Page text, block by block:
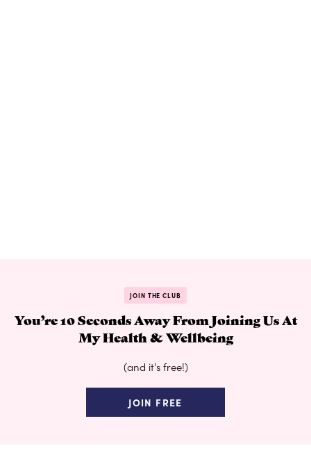
JOIN THE CLUB
You’re 10 Seconds Away From Joining Us At
My Health & Wellbeing
(and it's free!)
JOIN FREE